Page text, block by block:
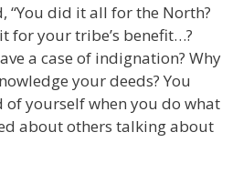
“You did it all for the North?
for your tribe’s benefit…?
a case of indignation? Why
your deeds? You
of yourself when you do what
about others talking about